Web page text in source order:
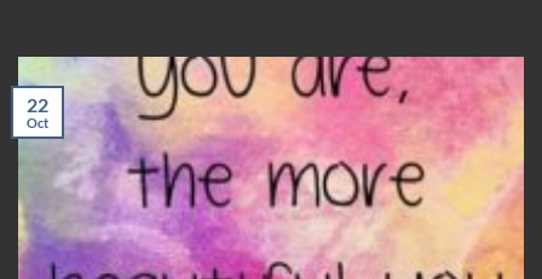
22
Oct